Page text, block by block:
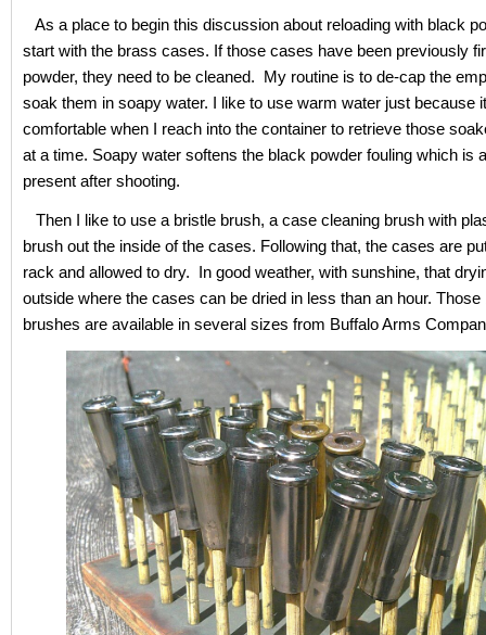
As a place to begin this discussion about reloading with black
start with the brass cases. If those cases have been previously
powder, they need to be cleaned. My routine is to de-cap the
soak them in soapy water. I like to use warm water just because
comfortable when I reach into the container to retrieve those
at a time. Soapy water softens the black powder fouling which is
present after shooting.
Then I like to use a bristle brush, a case cleaning brush with
brush out the inside of the cases. Following that, the cases are
rack and allowed to dry. In good weather, with sunshine, that
outside where the cases can be dried in less than an hour. Those
brushes are available in several sizes from Buffalo Arms